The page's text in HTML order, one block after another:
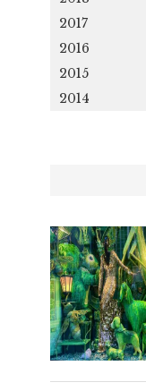
2017
2016
2015
2014